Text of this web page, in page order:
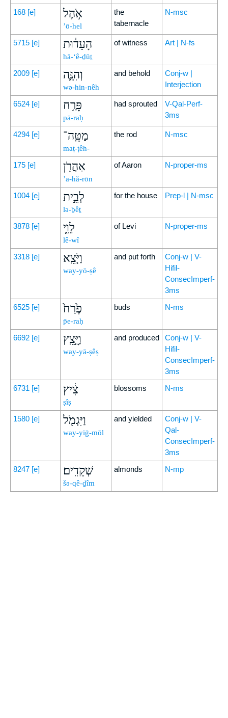
168 [e] אֹ֣הֶל
’ō-hel
the
tabernacle
N-msc
5715 [e] הָעֵד֔וּת
hā-‘ê-ḏūṯ
of witness Art | N-fs
2009 [e] וְהִנֵּ֛ה
wə-hin-nêh
and behold
Conj-w |
Interjection
6524 [e] פָּרַ֥ח
pā-raḥ
had sprouted
V-Qal-Perf-
3ms
4294 [e] מַטֵּֽה־
maṭ-ṭêh-
the rod N-msc
175 [e] אַהֲרֹ֖ן
’a-hă-rōn
of Aaron N-proper-ms
1004 [e] לְבֵ֣ית
lə-ḇêṯ
for the house Prep-l | N-msc
3878 [e] לֵוִ֑י
lê-wî
of Levi N-proper-ms
3318 [e] וַיֹּ֤צֵֽא
way-yō-ṣê
and put forth
Conj-w | V-
Hifil-
ConsecImperf-
3ms
6525 [e] פֶ֙רַח֙
p̄e-raḥ
buds N-ms
6692 [e] וַיָּ֣צֵֽץ
way-yā-ṣêṣ
and produced
Conj-w | V-
Hifil-
ConsecImperf-
3ms
6731 [e] צִ֔יץ
ṣîṣ
blossoms N-ms
1580 [e] וַיִּגְמֹ֖ל
way-yiḡ-mōl
and yielded
Conj-w | V-
Qal-
ConsecImperf-
3ms
8247 [e] שְׁקֵדִֽים׃
šə-qê-ḏîm
almonds N-mp